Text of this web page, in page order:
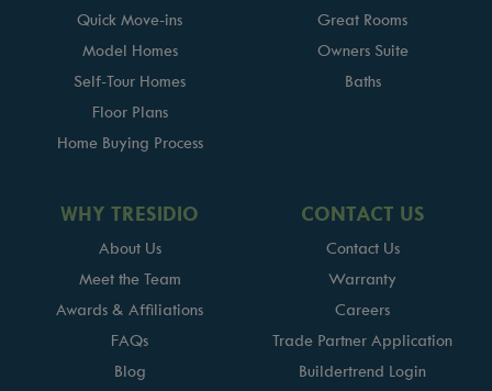
Quick Move-ins
Model Homes
Self-Tour Homes
Floor Plans
Home Buying Process
Great Rooms
Owners Suite
Baths
WHY TRESIDIO
About Us
Meet the Team
Awards & Affiliations
FAQs
Blog
CONTACT US
Contact Us
Warranty
Careers
Trade Partner Application
Buildertrend Login